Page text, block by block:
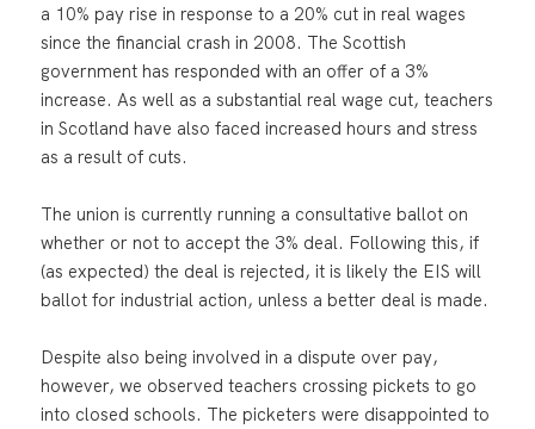
a 10% pay rise in response to a 20% cut in real wages
since the financial crash in 2008. The Scottish
government has responded with an offer of a 3%
increase. As well as a substantial real wage cut, teachers
in Scotland have also faced increased hours and stress
as a result of cuts.
The union is currently running a consultative ballot on
whether or not to accept the 3% deal. Following this, if
(as expected) the deal is rejected, it is likely the EIS will
ballot for industrial action, unless a better deal is made.
Despite also being involved in a dispute over pay,
however, we observed teachers crossing pickets to go
into closed schools. The picketers were disappointed to